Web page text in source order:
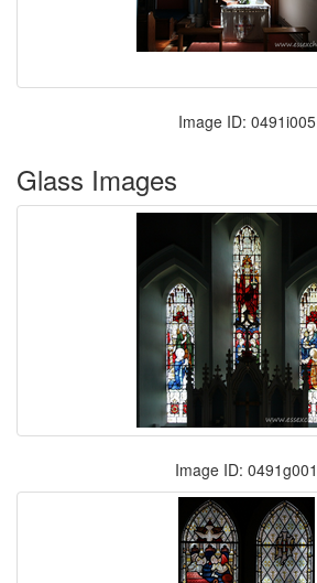
Image ID: 0491i005
Glass Images
Image ID: 0491g001